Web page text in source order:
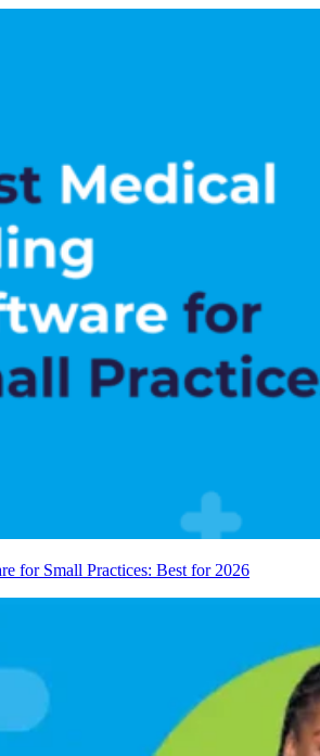
for Small Practices: Best for 2026